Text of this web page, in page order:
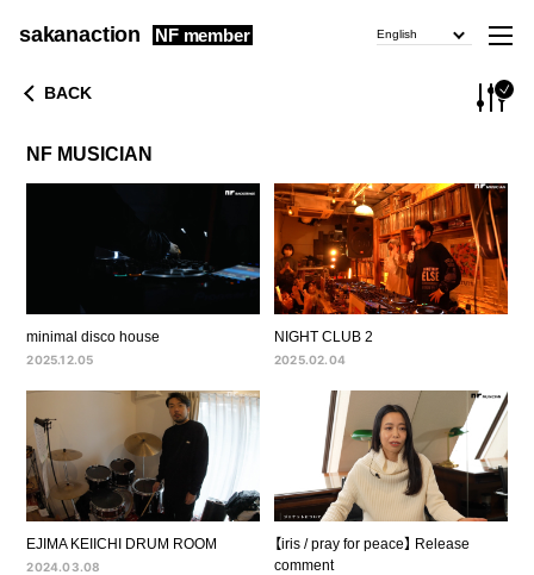
English
sakanaction NF member
BACK
NF MUSICIAN
minimal disco house
2025.12.05
NIGHT CLUB 2
2025.02.04
EJIMA KEIICHI DRUM ROOM
2024.03.08
【iris / pray for peace】 Release
comment